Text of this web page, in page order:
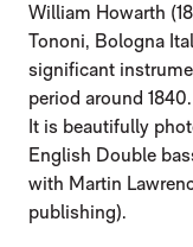
William Howarth
Tononi, Bologna
significant
period around 1840.
It is beautifully
English Double
with Martin
publishing).